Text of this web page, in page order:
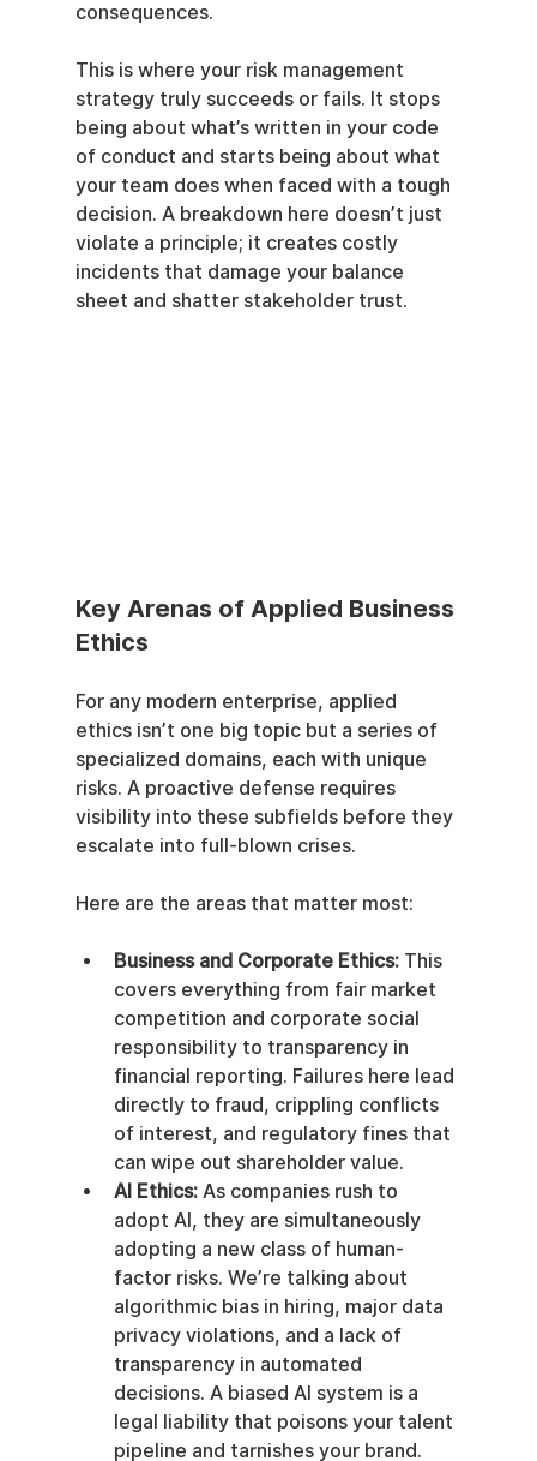
consequences.
This is where your risk management
strategy truly succeeds or fails. It stops
being about what’s written in your code
of conduct and starts being about what
your team does when faced with a tough
decision. A breakdown here doesn’t just
violate a principle; it creates costly
incidents that damage your balance
sheet and shatter stakeholder trust.
Key Arenas of Applied Business
Ethics
For any modern enterprise, applied
ethics isn’t one big topic but a series of
specialized domains, each with unique
risks. A proactive defense requires
visibility into these subfields before they
escalate into full-blown crises.
Here are the areas that matter most:
Business and Corporate Ethics: This
covers everything from fair market
competition and corporate social
responsibility to transparency in
financial reporting. Failures here lead
directly to fraud, crippling conflicts
of interest, and regulatory fines that
can wipe out shareholder value.
AI Ethics: As companies rush to
adopt AI, they are simultaneously
adopting a new class of human-
factor risks. We’re talking about
algorithmic bias in hiring, major data
privacy violations, and a lack of
transparency in automated
decisions. A biased AI system is a
legal liability that poisons your talent
pipeline and tarnishes your brand.